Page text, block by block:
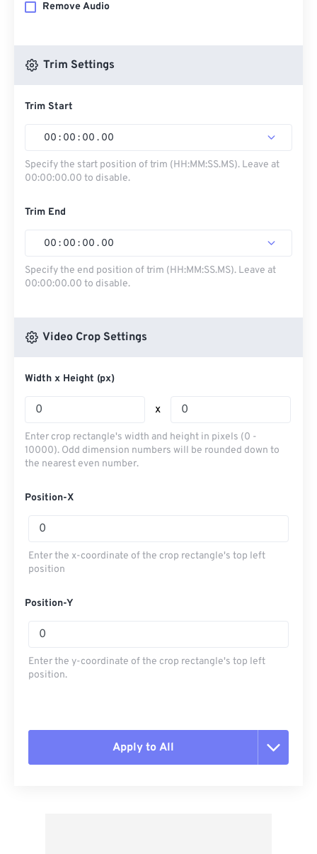
Remove Audio
Trim Settings
Trim Start
00 : 00 : 00 . 00
Specify the start position of trim (HH:MM:SS.MS). Leave at
00:00:00.00 to disable.
Trim End
00 : 00 : 00 . 00
Specify the end position of trim (HH:MM:SS.MS). Leave at
00:00:00.00 to disable.
Video Crop Settings
Width x Height (px)
x
Enter crop rectangle's width and height in pixels (0 -
10000). Odd dimension numbers will be rounded down to
the nearest even number.
Position-X
Enter the x-coordinate of the crop rectangle's top left
position
Position-Y
Enter the y-coordinate of the crop rectangle's top left
position.
Apply to All